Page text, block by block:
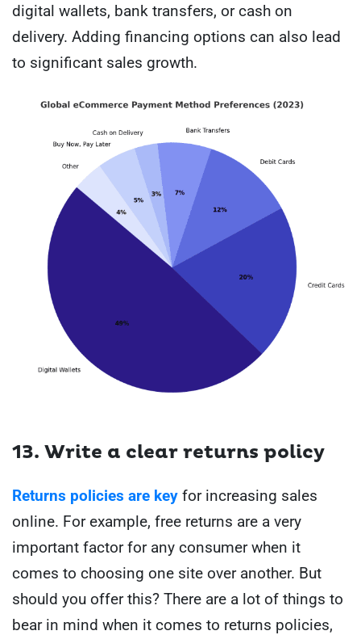
digital wallets, bank transfers, or cash on
delivery. Adding financing options can also lead
to significant sales growth.
13. Write a clear returns policy
Returns policies are key for increasing sales
online. For example, free returns are a very
important factor for any consumer when it
comes to choosing one site over another. But
should you offer this? There are a lot of things to
bear in mind when it comes to returns policies,